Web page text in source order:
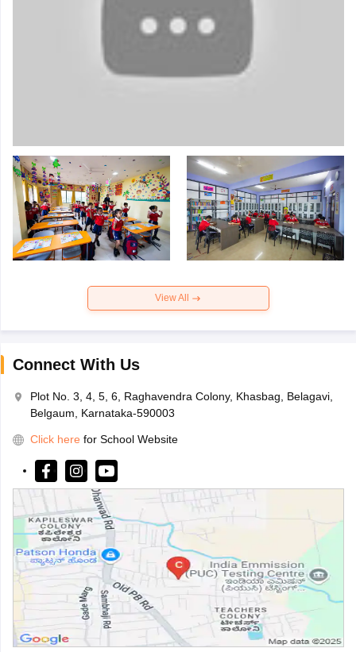
View All
Connect With Us
Plot No. 3, 4, 5, 6, Raghavendra Colony, Khasbag, Belagavi,
Belgaum, Karnataka-590003
Click here for School Website